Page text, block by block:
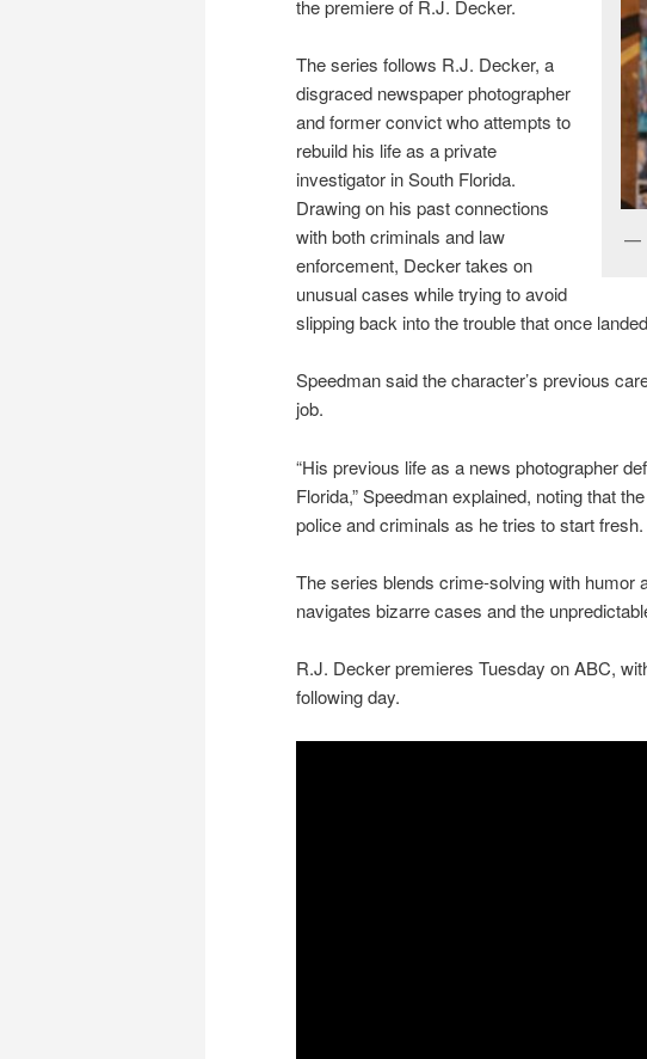
the premiere of R.J. Decker.
The series follows R.J. Decker, a
disgraced newspaper photographer
and former convict who attempts to
rebuild his life as a private
investigator in South Florida.
Drawing on his past connections
with both criminals and law
enforcement, Decker takes on
unusual cases while trying to avoid
slipping back into the trouble that once
Speedman said the character’s previous
job.
“His previous life as a news photographer
Florida,” Speedman explained, noting that
police and criminals as he tries to start fresh.
The series blends crime-solving with humor
navigates bizarre cases and the
R.J. Decker premieres Tuesday on ABC,
following day.